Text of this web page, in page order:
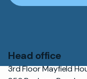
Head office
3rd Floor Mayfield